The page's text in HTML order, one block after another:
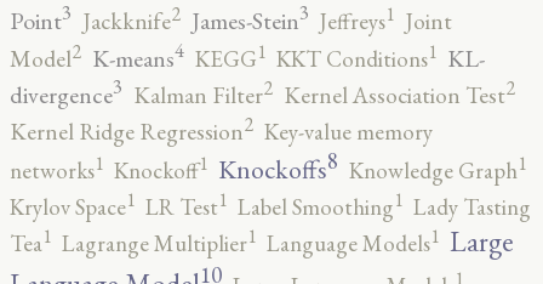
Point3 Jackknife2 James-Stein3 Jeffreys1 Joint
Model2 K-means4 KEGG1 KKT Conditions1 KL-
divergence3 Kalman Filter2 Kernel Association Test2
Kernel Ridge Regression2 Key-value memory
networks1 Knockoff1 Knockoffs8 Knowledge Graph1
Krylov Space1 LR Test1 Label Smoothing1 Lady Tasting
Tea1 Lagrange Multiplier1 Language Models1 Large
10 1